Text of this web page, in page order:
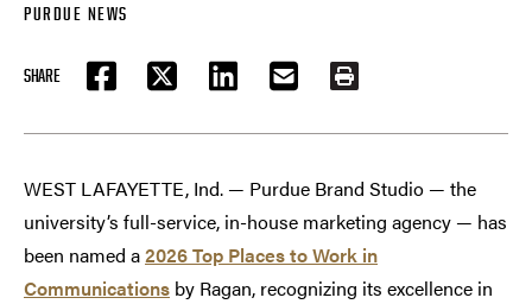
PURDUE NEWS
SHARE
FACEBOOKTWITTER LINKEDIN EMAIL PRINT
WEST LAFAYETTE, Ind. — Purdue Brand Studio — the
university’s full-service, in-house marketing agency — has
been named a2026 Top Places to Work in
Communications by Ragan, recognizing its excellence in